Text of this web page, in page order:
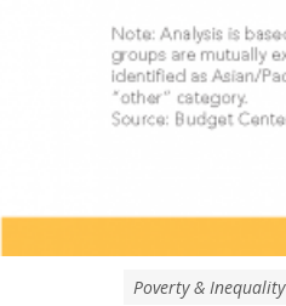
Poverty & Inequality